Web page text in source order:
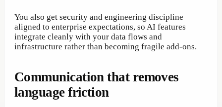
You also get security and engineering discipline
aligned to enterprise expectations, so AI features
integrate cleanly with your data flows and
infrastructure rather than becoming fragile add-ons.
Communication that removes
language friction